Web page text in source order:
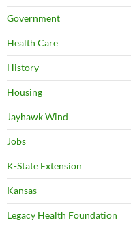
Government
Health Care
History
Housing
Jayhawk Wind
Jobs
K-State Extension
Kansas
Legacy Health Foundation